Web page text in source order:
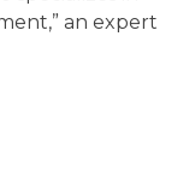
an expert